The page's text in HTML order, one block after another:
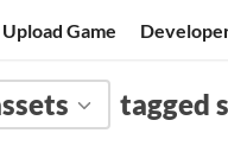
Upload Game
tagged